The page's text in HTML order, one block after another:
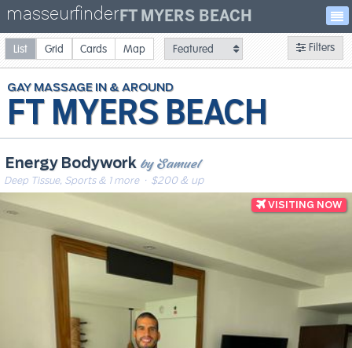
masseurfinder FT MYERS BEACH
FT MYERS BEACH
GAYMASSAGE
Energy Bodywork by Samuel
Deep Tissue, Sports & 1 more· $200 & up
Filters
List Grid Cards Map